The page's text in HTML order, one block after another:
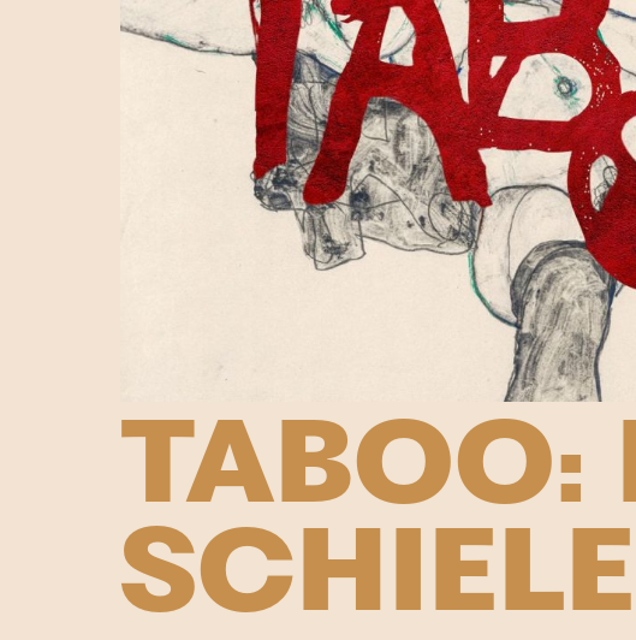
TABOO:
SCHIELE